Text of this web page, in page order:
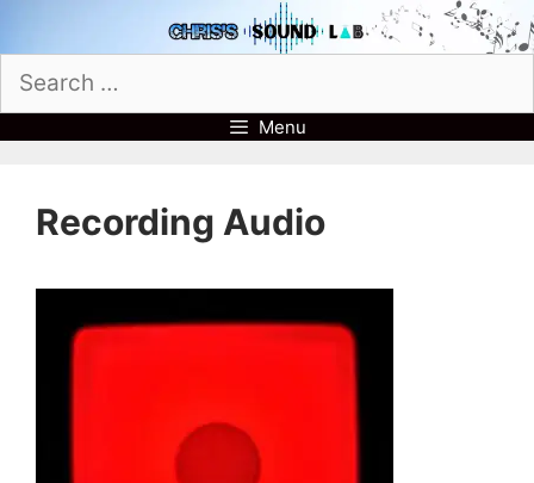
to
content
Search
for:
Menu
Recording Audio